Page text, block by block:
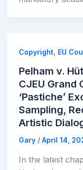
Copyright, EU
Pelham v.
CJEU Grand
‘Pastiche’
Sampling,
Artistic
Gary /April 14,
In the latest